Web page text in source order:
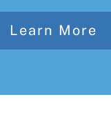
Learn More